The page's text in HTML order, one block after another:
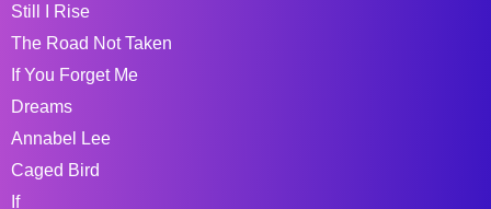
Still I Rise
The Road Not Taken
If You Forget Me
Dreams
Annabel Lee
Caged Bird
If